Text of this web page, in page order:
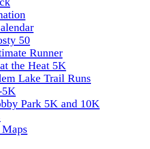
50
Runner
the Heat 5K
Lake Trail Runs
5K
Park 5K and 10K